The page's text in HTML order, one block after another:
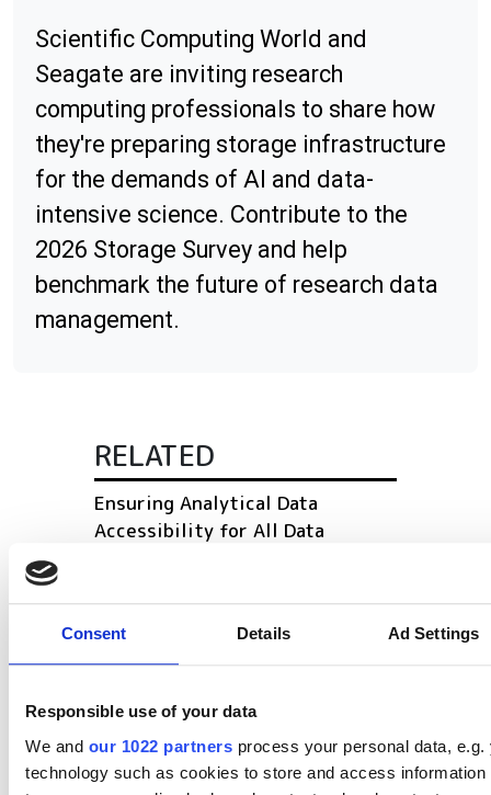
Consent Details Ad Settings
Responsible use of your data
We and our 1022 partners process your personal data,
technology such as cookies to store and access
Scientific Computing World and
Seagate are inviting research
computing professionals to share how
they're preparing storage infrastructure
for the demands of AI and data-
intensive science. Contribute to the
2026 Storage Survey and help
benchmark the future of research data
management.
RELATED
Ensuring Analytical Data
Accessibility for All Data
Pharma 4.0: How connectivity,
automation and advanced
analytics accelerate innovation
The latest chromatography
software for 2024